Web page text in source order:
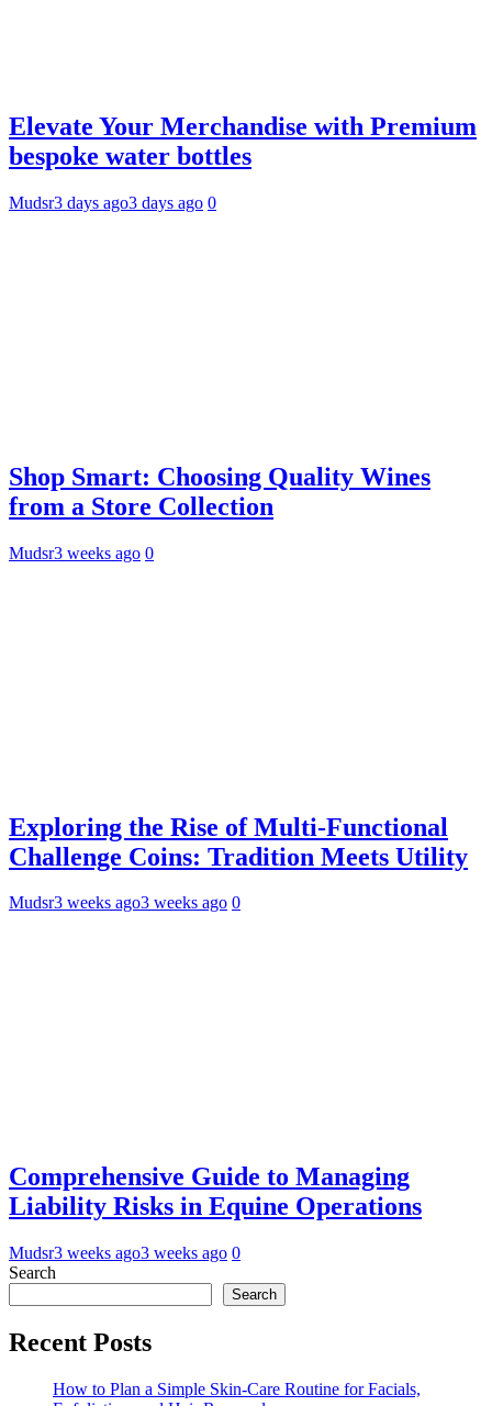
Elevate Your Merchandise with Premium
bespoke water bottles
Mudsr3 days ago3 days ago 0
Shop Smart: Choosing Quality Wines
from a Store Collection
Mudsr3 weeks ago 0
Exploring the Rise of Multi-Functional
Challenge Coins: Tradition Meets Utility
Mudsr3 weeks ago3 weeks ago 0
Comprehensive Guide to Managing
Liability Risks in Equine Operations
Mudsr3 weeks ago3 weeks ago 0
Search
Search
Recent Posts
How to Plan a Simple Skin-Care Routine for Facials,